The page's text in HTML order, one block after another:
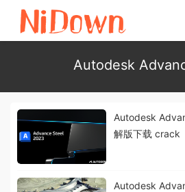
Autodesk
Autodesk
解版下载 crack
Autodesk